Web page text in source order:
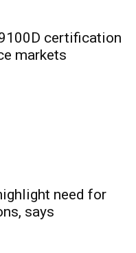
certification
markets
need for
says